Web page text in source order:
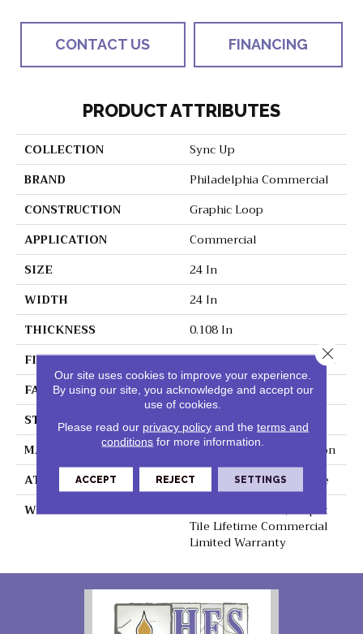
CONTACT US FINANCING
PRODUCT ATTRIBUTES
COLLECTION
Sync Up
BRAND
Philadelphia Commercial
CONSTRUCTION
Graphic Loop
APPLICATION
Commercial
SIZE
24 In
WIDTH
24 In
THICKNESS
0.108 In
FIBER
EcoSolution Q100® Nylon
FACE WEIGHT
22 Oz/yd²
STYLE
Graphic Loop
MATERIAL
EcoSolution Q100® Nylon
ATTACHED PAD
Synthetic, EcoWorx® Tile
WARRANTY
Lifetime Ecoworx, Carpet
Tile Lifetime Commercial
Limited Warranty
Our site uses cookies to improve your experience.
By using our site, you acknowledge and accept our
use of cookies.
Please read our privacy policyand the terms and
conditions for more information.
ACCEPT REJECT SETTINGS
Close